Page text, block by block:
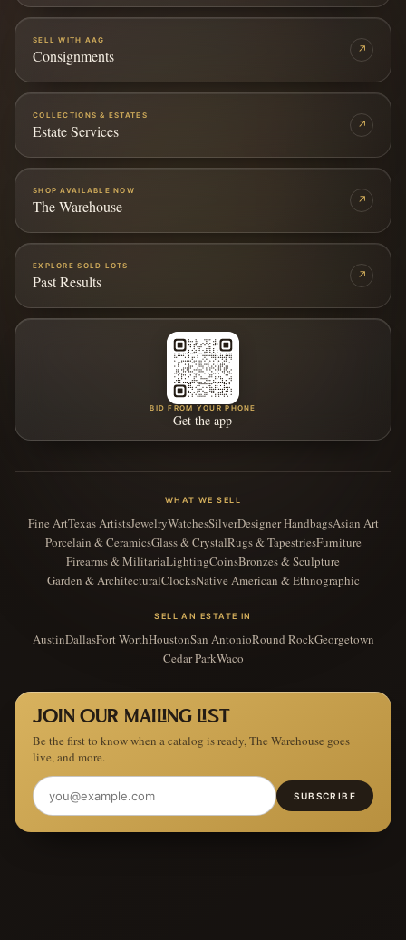
SELL WITH AAG
Consignments ↗
COLLECTIONS & ESTATES
Estate Services ↗
SHOP AVAILABLE NOW
The Warehouse ↗
EXPLORE SOLD LOTS
Past Results ↗
BID FROM YOUR PHONE
Get the app
WHAT WE SELL
Fine ArtTexas ArtistsJewelryWatchesSilverDesigner HandbagsAsian Art
Porcelain & CeramicsGlass & CrystalRugs & TapestriesFurniture
Firearms & MilitariaLightingCoinsBronzes & Sculpture
Garden & ArchitecturalClocksNative American & Ethnographic
SELL AN ESTATE IN
AustinDallasFort WorthHoustonSan AntonioRound RockGeorgetown
Cedar ParkWaco
JOIN OUR MAILING LIST
Be the first to know when a catalog is ready, The Warehouse goes
live, and more.
SUBSCRIBE